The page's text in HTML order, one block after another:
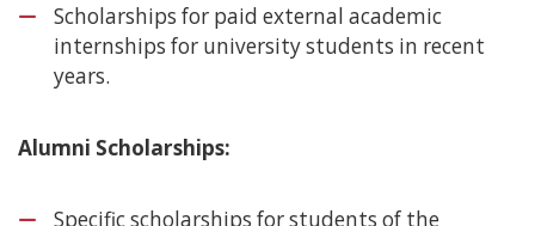
Scholarships for paid external academic
internships for university students in recent
years.
Alumni Scholarships:
Specific scholarships for students of the